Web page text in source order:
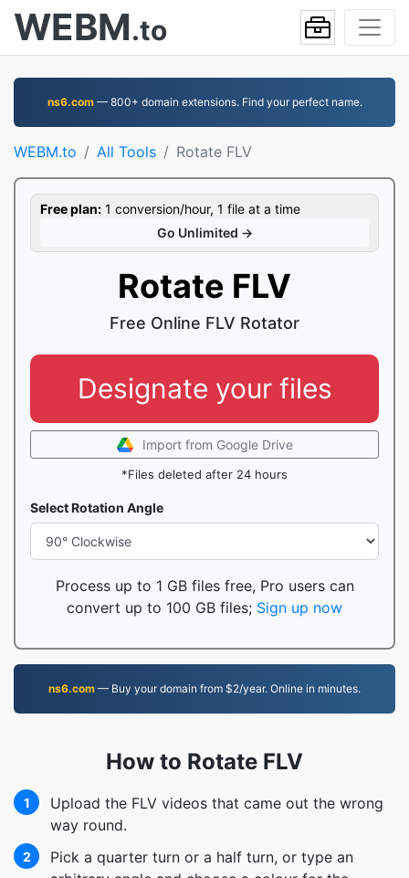
WEBM.to
ns6.com— 800+ domain extensions. Find your perfect name.
WEBM.to All Tools Rotate FLV
Free plan: 1 conversion/hour, 1 file at a time
Go Unlimited →
Rotate FLV
Free Online FLV Rotator
Designate your files
Import from Google Drive
*Files deleted after 24 hours
Select Rotation Angle
Process up to 1 GB files free, Pro users can
convert up to 100 GB files; Sign up now
ns6.com — Buy your domain from $2/year. Online in minutes.
How to Rotate FLV
1
Upload the FLV videos that came out the wrong
way round.
2
Pick a quarter turn or a half turn, or type an